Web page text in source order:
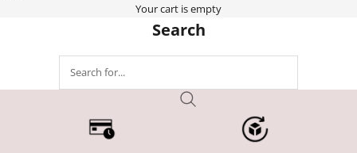
Your cart is empty
Search